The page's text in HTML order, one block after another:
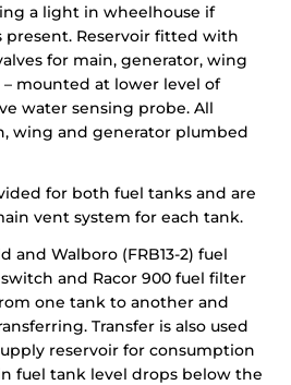
a light in wheelhouse if
present. Reservoir fitted with
for main, generator, wing
mounted at lower level of
water sensing probe. All
wing and generator plumbed
for both fuel tanks and are
vent system for each tank.
and Walboro (FRB13-2) fuel
and Racor 900 fuel filter
one tank to another and
Transfer is also used
reservoir for consumption
fuel tank level drops below the